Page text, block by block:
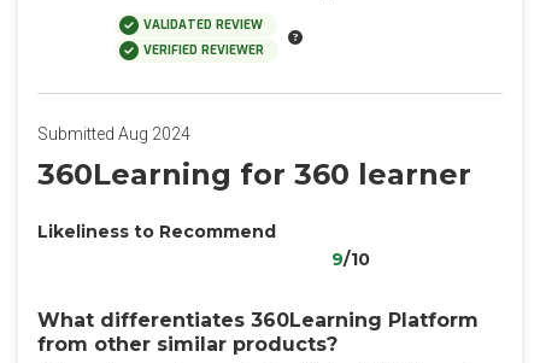
VALIDATED REVIEW
VERIFIED REVIEWER
Submitted Aug 2024
360Learning for 360 learner
Likeliness to Recommend
9/10
What differentiates 360Learning Platform
from other similar products?